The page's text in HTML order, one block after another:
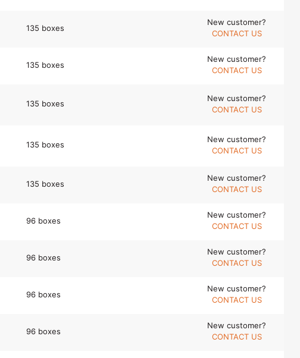
135 boxes
New customer?
CONTACT US
135 boxes
New customer?
CONTACT US
135 boxes
New customer?
CONTACT US
135 boxes
New customer?
CONTACT US
135 boxes
New customer?
CONTACT US
96 boxes
New customer?
CONTACT US
96 boxes
New customer?
CONTACT US
96 boxes
New customer?
CONTACT US
96 boxes
New customer?
CONTACT US